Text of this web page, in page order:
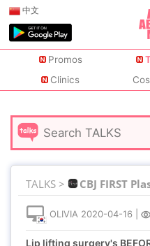
中文
Promos
Clinics
TALKS > CBJ FIRST
OLIVIA 2020-04-16
Lip lifting surgery's